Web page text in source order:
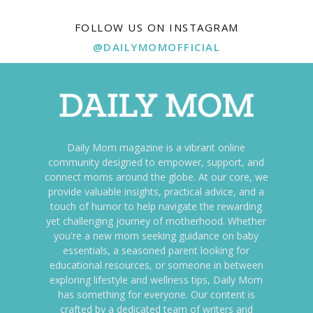
FOLLOW US ON INSTAGRAM
@DAILYMOMOFFICIAL
Daily Mom magazine is a vibrant online
community designed to empower, support, and
connect moms around the globe. At our core, we
provide valuable insights, practical advice, and a
touch of humor to help navigate the rewarding
yet challenging journey of motherhood. Whether
you're a new mom seeking guidance on baby
essentials, a seasoned parent looking for
educational resources, or someone in between
exploring lifestyle and wellness tips, Daily Mom
has something for everyone. Our content is
crafted by a dedicated team of writers and